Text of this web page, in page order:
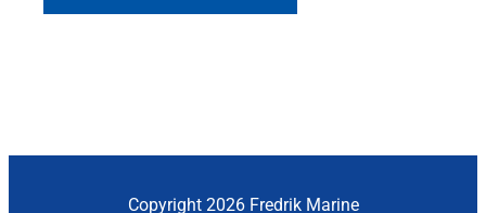
Copyright 2026 Fredrik Marine